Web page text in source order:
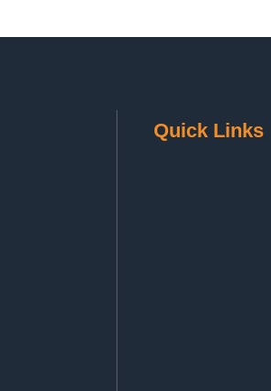
Quick Links